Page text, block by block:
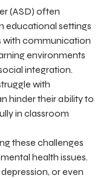
(ASD) often
educational settings
with communication
environments
integration.
with
hinder their ability to
in classroom
these challenges
health issues.
or even